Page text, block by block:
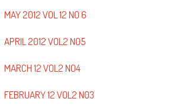
MAY 2012 VOL 12 NO 6
APRIL 2012 VOL2 NO5
MARCH 12 VOL2 NO4
FEBRUARY 12 VOL2 N03